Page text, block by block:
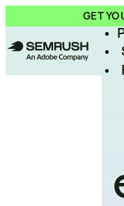
GET